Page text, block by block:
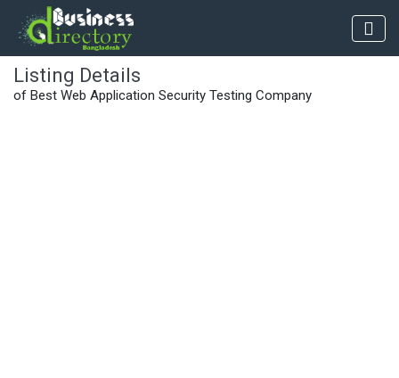
Listing Details
of Best Web Application Security Testing Company